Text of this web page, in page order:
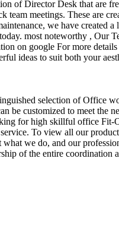
of Director Desk that are
meetings. These are
we have created
most noteworthy , Our
on google For more
ideas to suit both your
selection of Office
be customized to meet the
for high skillful office
To view all our
we do, and our
of the entire coordination